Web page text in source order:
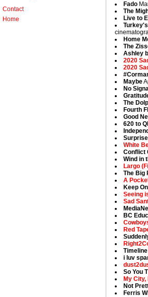
Contact
Home
Fado
The
Live to
Home
The
Ashley
2020
2020
Maybe
No
The
Fourth
Good
620 to
White
Conflict
Wind in
Largo
The Big
A
Keep
Seeing
Sad
BC
Red
Timeline
i luv
So You
My
Not
Ferris